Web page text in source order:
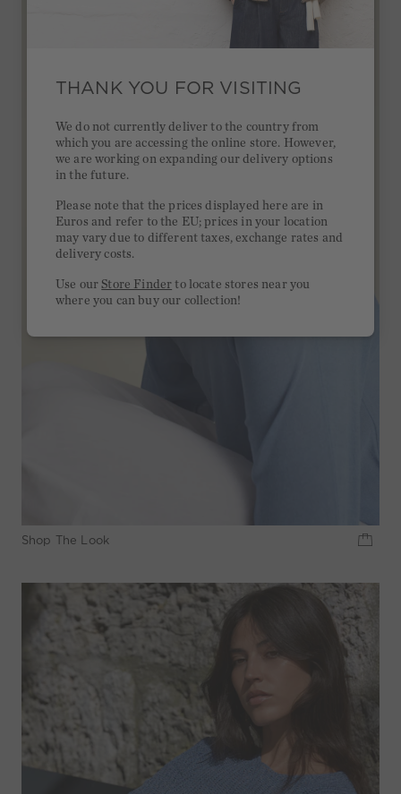
Shop The Look
THANK YOU FOR VISITING
We do not currently deliver to the country from
which you are accessing the online store. However,
we are working on expanding our delivery options
in the future.
Please note that the prices displayed here are in
Euros and refer to the EU; prices in your location
may vary due to different taxes, exchange rates and
delivery costs.
Use ourStore Finder to locate stores near you
where you can buy our collection!